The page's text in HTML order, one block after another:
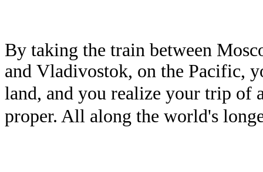
By taking the train between
and Vladivostok, on the Pacific,
land, and you realize your trip of
proper. All along the world's